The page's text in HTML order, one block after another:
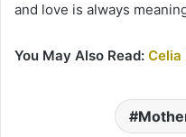
and love is always
You May Also Read: Celia